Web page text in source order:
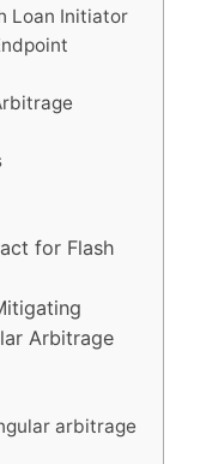
Loan Initiator
for Flash
Arbitrage
arbitrage